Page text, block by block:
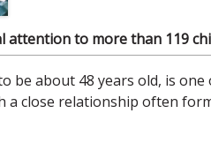
attention to more than 119
be about 48 years old, is
a close relationship often